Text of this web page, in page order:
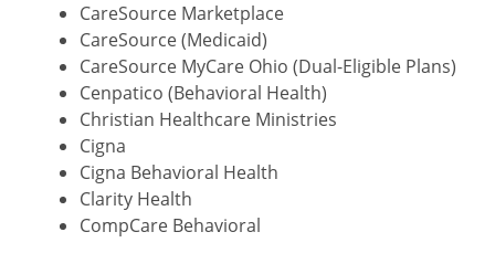
CareSource Marketplace
CareSource (Medicaid)
CareSource MyCare Ohio (Dual-Eligible Plans)
Cenpatico (Behavioral Health)
Christian Healthcare Ministries
Cigna
Cigna Behavioral Health
Clarity Health
CompCare Behavioral